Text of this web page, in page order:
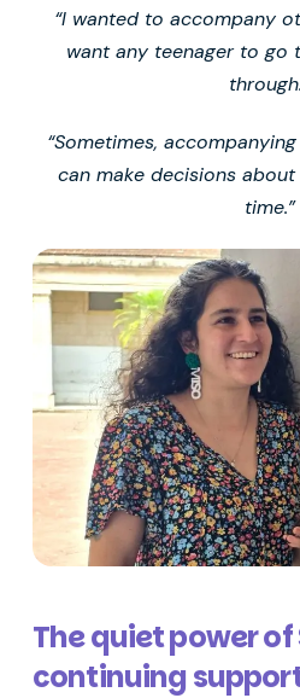
“I wanted to accompany
want any teenager to go
“Sometimes,
can make decisions
time.”
The quiet power of
continuing